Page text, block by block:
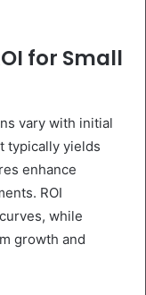
for Small
vary with initial
typically yields
enhance
ROI
while
growth and